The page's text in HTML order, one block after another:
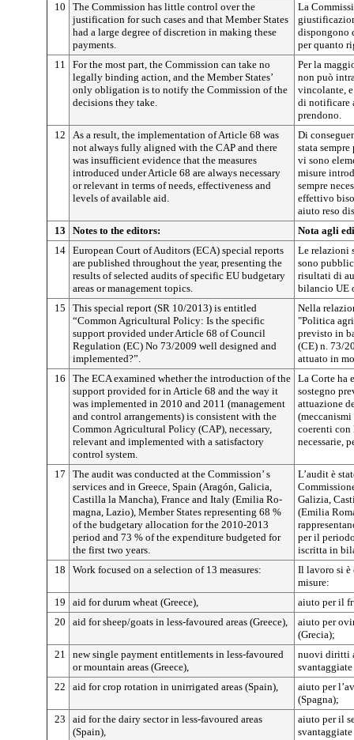
10
The Commission has little control over the
justification for such cases and that Member States
had a large degree of discretion in making these
payments.
La
dispongono
per quanto
11
For the most part, the Commission can take no
legally binding action, and the Member States’
only obligation is to notify the Commission of the
decisions they take.
Per la
non può
vincolante,
di notificare
prendono.
12
As a result, the implementation of Article 68 was
not always fully aligned with the CAP and there
was insufficient evidence that the measures
introduced under Article 68 are always necessary
or relevant in terms of needs, effectiveness and
levels of available aid.
Di
stata
vi sono
misure
sempre
effettivo
aiuto reso
13
Notes to the editors:
Nota agli
14 European Court of Auditors (ECA) special reports
are published throughout the year, presenting the
results of selected audits of specific EU budgetary
areas or management topics.
Le relazioni
sono
risultati di
bilancio UE
15
This special report (SR 10/2013) is entitled
“Common Agricultural Policy: Is the specific
support provided under Article 68 of Council
Regulation (EC) No 73/2009 well designed and
implemented?”.
Nella
"Politica
previsto in
(CE) n. 73/
attuato in
16
The ECA examined whether the introduction of the
support provided for in Article 68 and the way it
was implemented in 2010 and 2011 (management
and control arrangements) is consistent with the
Common Agricultural Policy (CAP), necessary,
relevant and implemented with a satisfactory
control system.
La Corte ha
sostegno
attuazione
coerenti con
necessarie,
17
The audit was conducted at the Commission’ s
services and in Greece, Spain (Aragón, Galicia,
Castilla la Mancha), France and Italy (Emilia Ro­
magna, Lazio), Member States representing 68 %
of the budgetary allo­cation for the 2010-2013
period and 73 % of the expenditure budgeted for
the first two years.
L’audit è
Galizia,
(Emilia
per il
iscritta in
18
Work focused on a selection of 13 measures:
Il lavoro si è
misure:
19
aid for durum wheat (Greece),
aiuto per il
20
aid for sheep/goats in less-favoured areas (Greece),
aiuto per
(Grecia);
21
new single payment entitlements in less-favoured
or mountain areas (Greece),
nuovi diritti
22
aid for crop rotation in unirrigated areas (Spain),
aiuto per
(Spagna);
23
aid for the dairy sector in less-favoured areas
(Spain),
aiuto per il